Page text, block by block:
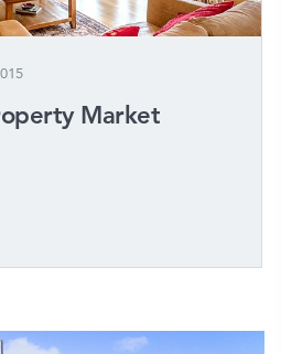
Market